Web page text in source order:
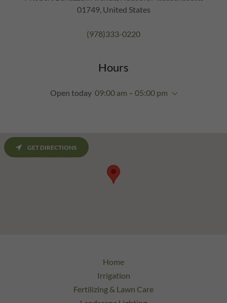
01749, United States
(978)333-0220
Hours
Open today 09:00 am – 05:00 pm
GET DIRECTIONS
Home
Irrigation
Fertilizing & Lawn Care